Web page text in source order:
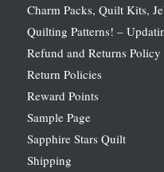
Charm Packs, Quilt Kits,
Quilting Patterns! –
Refund and Returns Policy
Return Policies
Reward Points
Sample Page
Sapphire Stars Quilt
Shipping